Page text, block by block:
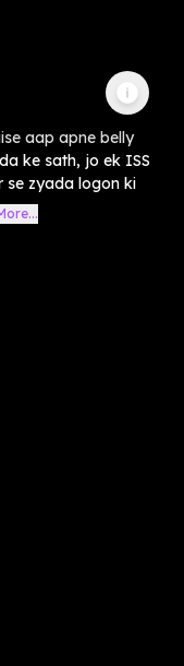
aap apne belly
ke sath, jo ek ISS
se zyada logon ki